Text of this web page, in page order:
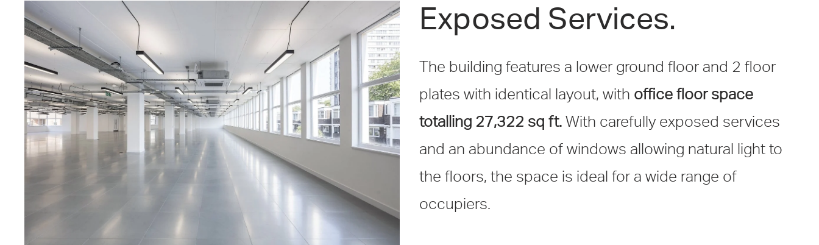
Exposed Services.
The building features a lower ground floor and 2 floor
plates with identical layout, with office floor space
totalling 27,322 sq ft. With carefully exposed services
and an abundance of windows allowing natural light to
the floors, the space is ideal for a wide range of
occupiers.